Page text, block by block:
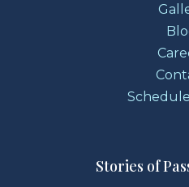
Stories of